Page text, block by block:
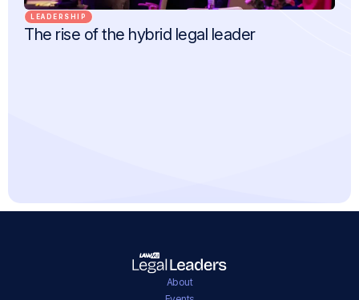
LEADERSHIP
The rise of the hybrid legal leader
About